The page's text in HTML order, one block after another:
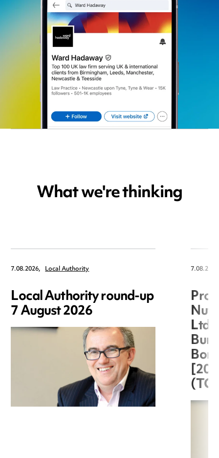
What we're thinking
7.08.2026, Local Authority
Local Authority round-up
7 August 2026
Ltd